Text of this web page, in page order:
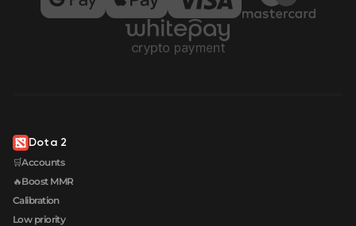
Dota 2
🛒Accounts
🔥Boost MMR
Calibration
Low priority